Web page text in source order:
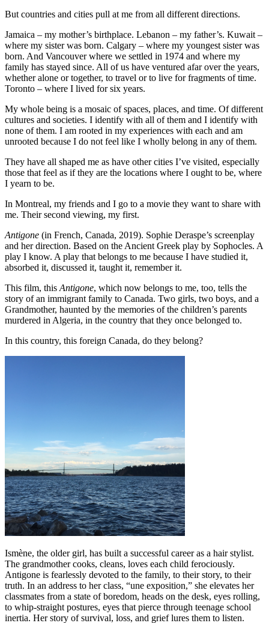
But countries and cities pull at me from all different directions.
Jamaica – my mother’s birthplace. Lebanon – my father’s. Kuwait –
where my sister was born. Calgary – where my youngest sister was
born. And Vancouver where we settled in 1974 and where my
family has stayed since. All of us have ventured afar over the years,
whether alone or together, to travel or to live for fragments of time.
Toronto – where I lived for six years.
My whole being is a mosaic of spaces, places, and time. Of different
cultures and societies. I identify with all of them and I identify with
none of them. I am rooted in my experiences with each and am
unrooted because I do not feel like I wholly belong in any of them.
They have all shaped me as have other cities I’ve visited, especially
those that feel as if they are the locations where I ought to be, where
I yearn to be.
In Montreal, my friends and I go to a movie they want to share with
me. Their second viewing, my first.
Antigone (in French, Canada, 2019). Sophie Deraspe’s screenplay
and her direction. Based on the Ancient Greek play by Sophocles. A
play I know. A play that belongs to me because I have studied it,
absorbed it, discussed it, taught it, remember it.
This film, this Antigone, which now belongs to me, too, tells the
story of an immigrant family to Canada. Two girls, two boys, and a
Grandmother, haunted by the memories of the children’s parents
murdered in Algeria, in the country that they once belonged to.
In this country, this foreign Canada, do they belong?
Ismène, the older girl, has built a successful career as a hair stylist.
The grandmother cooks, cleans, loves each child ferociously.
Antigone is fearlessly devoted to the family, to their story, to their
truth. In an address to her class, “une exposition,” she elevates her
classmates from a state of boredom, heads on the desk, eyes rolling,
to whip-straight postures, eyes that pierce through teenage school
inertia. Her story of survival, loss, and grief lures them to listen.